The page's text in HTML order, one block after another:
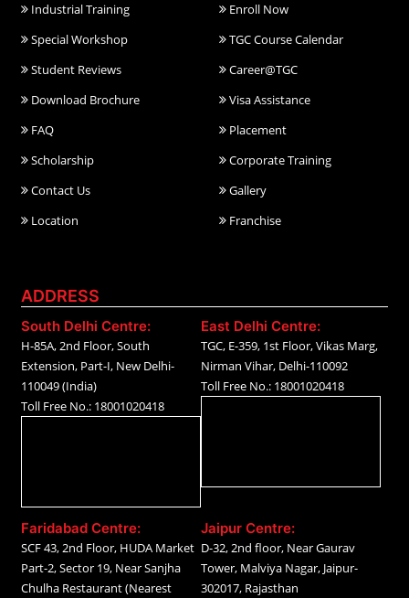
Industrial Training
Enroll Now
Special Workshop
TGC Course Calendar
Student Reviews
Career@TGC
Download Brochure
Visa Assistance
FAQ
Placement
Scholarship
Corporate Training
Contact Us
Gallery
Location
Franchise
ADDRESS
South Delhi Centre:
H-85A, 2nd Floor, South
Extension, Part-I, New Delhi-
110049 (India)
Toll Free No.: 18001020418
East Delhi Centre:
TGC, E-359, 1st Floor, Vikas Marg,
Nirman Vihar, Delhi-110092
Toll Free No.: 18001020418
Faridabad Centre:
SCF 43, 2nd Floor, HUDA Market
Part-2, Sector 19, Near Sanjha
Chulha Restaurant (Nearest
Jaipur Centre:
D-32, 2nd floor, Near Gaurav
Tower, Malviya Nagar, Jaipur-
302017, Rajasthan